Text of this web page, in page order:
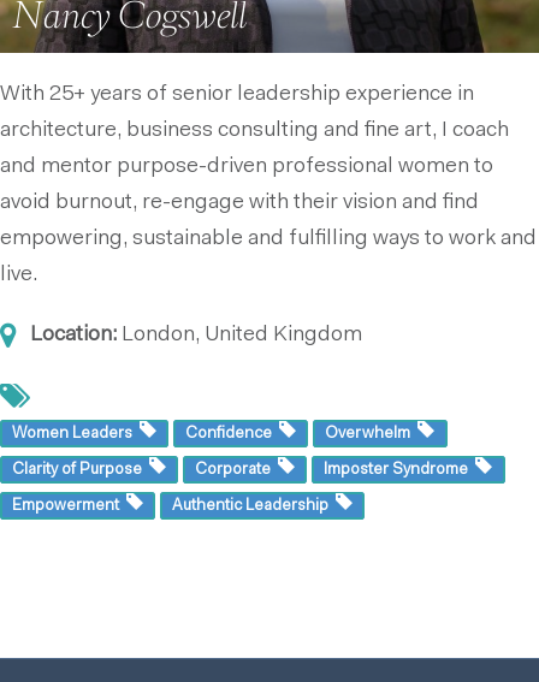
Nancy Cogswell
With 25+ years of senior leadership experience in
architecture, business consulting and fine art, I coach
and mentor purpose-driven professional women to
avoid burnout, re-engage with their vision and find
empowering, sustainable and fulfilling ways to work and
live.
Location: London, United Kingdom
Women Leaders Confidence Overwhelm
Clarity of Purpose Corporate Imposter Syndrome
Empowerment Authentic Leadership